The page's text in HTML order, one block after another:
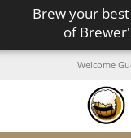
Brew your
of
Welcome